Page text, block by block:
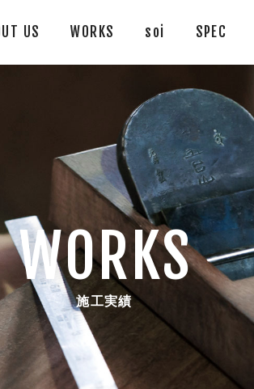
US WORKS soi SPEC
WORKS
施工実績